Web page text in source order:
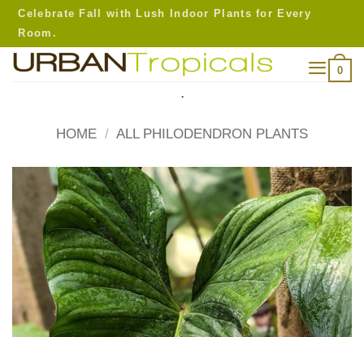
Skip
content
Celebrate Fall with Lush Indoor Plants for Every
Room.
0
.
HOME / ALL PHILODENDRON PLANTS